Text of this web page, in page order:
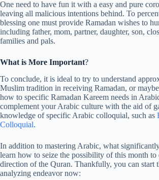
One need to have fun it with a easy and pure
leaving all malicious intentions behind. To
blessing one must provide Ramadan wishes to
including father, mom, partner, daughter, son,
families and pals.
What is More Important?
To conclude, it is ideal to try to understand
Muslim tradition in receiving Ramadan, or
how to specific Ramadan Kareem needs in
complement your Arabic culture with the aid of
knowledge of specific Arabic colloquial, such as
Colloquial.
In addition to mastering Arabic, what
learn how to seize the possibility of this month to
direction of the Quran. Thankfully, you can start
analyzing endeavor now: